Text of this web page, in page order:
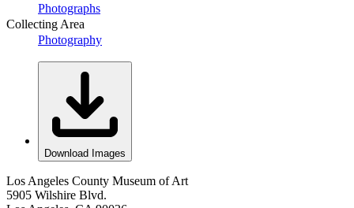
Photographs
Collecting Area
Photography
Download Images
Los Angeles County Museum of Art
5905 Wilshire Blvd.